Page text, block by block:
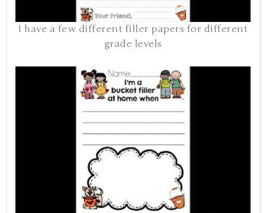
I have a few different filler papers for different
grade levels